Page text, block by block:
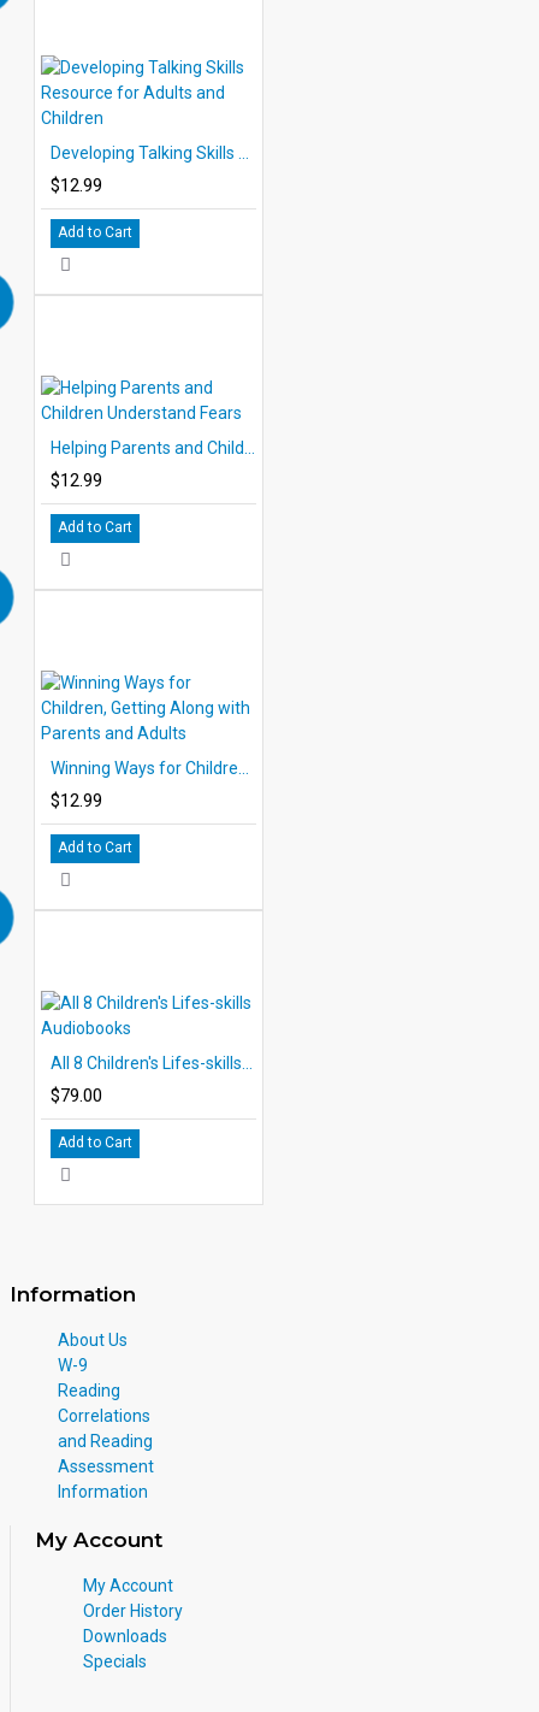
$12.99
Add to Cart
$12.99
Add to Cart
$12.99
Add to Cart
$79.00
Add to Cart
Information
About Us
W-9
Reading
Correlations
and Reading
Assessment
Information
My Account
My Account
Order History
Downloads
Specials